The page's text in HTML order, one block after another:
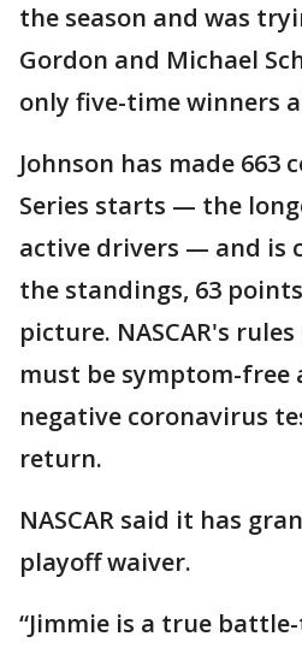
the season and was
Gordon and Michael
only five-time winners
Johnson has made 663
Series starts — the
active drivers — and is
the standings, 63
picture. NASCAR's
must be symptom-free
negative coronavirus
return.
NASCAR said it has
playoff waiver.
“Jimmie is a true